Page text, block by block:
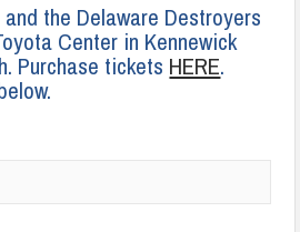
the Delaware Destroyers
Center in Kennewick
Purchase tickets HERE.